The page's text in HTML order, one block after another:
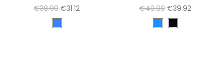
€38.90 €31.12 €49.90 €39.92